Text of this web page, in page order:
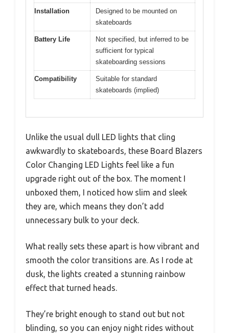
Installation
Designed to be mounted on
skateboards
Battery Life
Not specified, but inferred to be
sufficient for typical
skateboarding sessions
Compatibility
Suitable for standard
skateboards (implied)
Unlike the usual dull LED lights that cling
awkwardly to skateboards, these Board Blazers
Color Changing LED Lights feel like a fun
upgrade right out of the box. The moment I
unboxed them, I noticed how slim and sleek
they are, which means they don’t add
unnecessary bulk to your deck.
What really sets these apart is how vibrant and
smooth the color transitions are. As I rode at
dusk, the lights created a stunning rainbow
effect that turned heads.
They’re bright enough to stand out but not
blinding, so you can enjoy night rides without